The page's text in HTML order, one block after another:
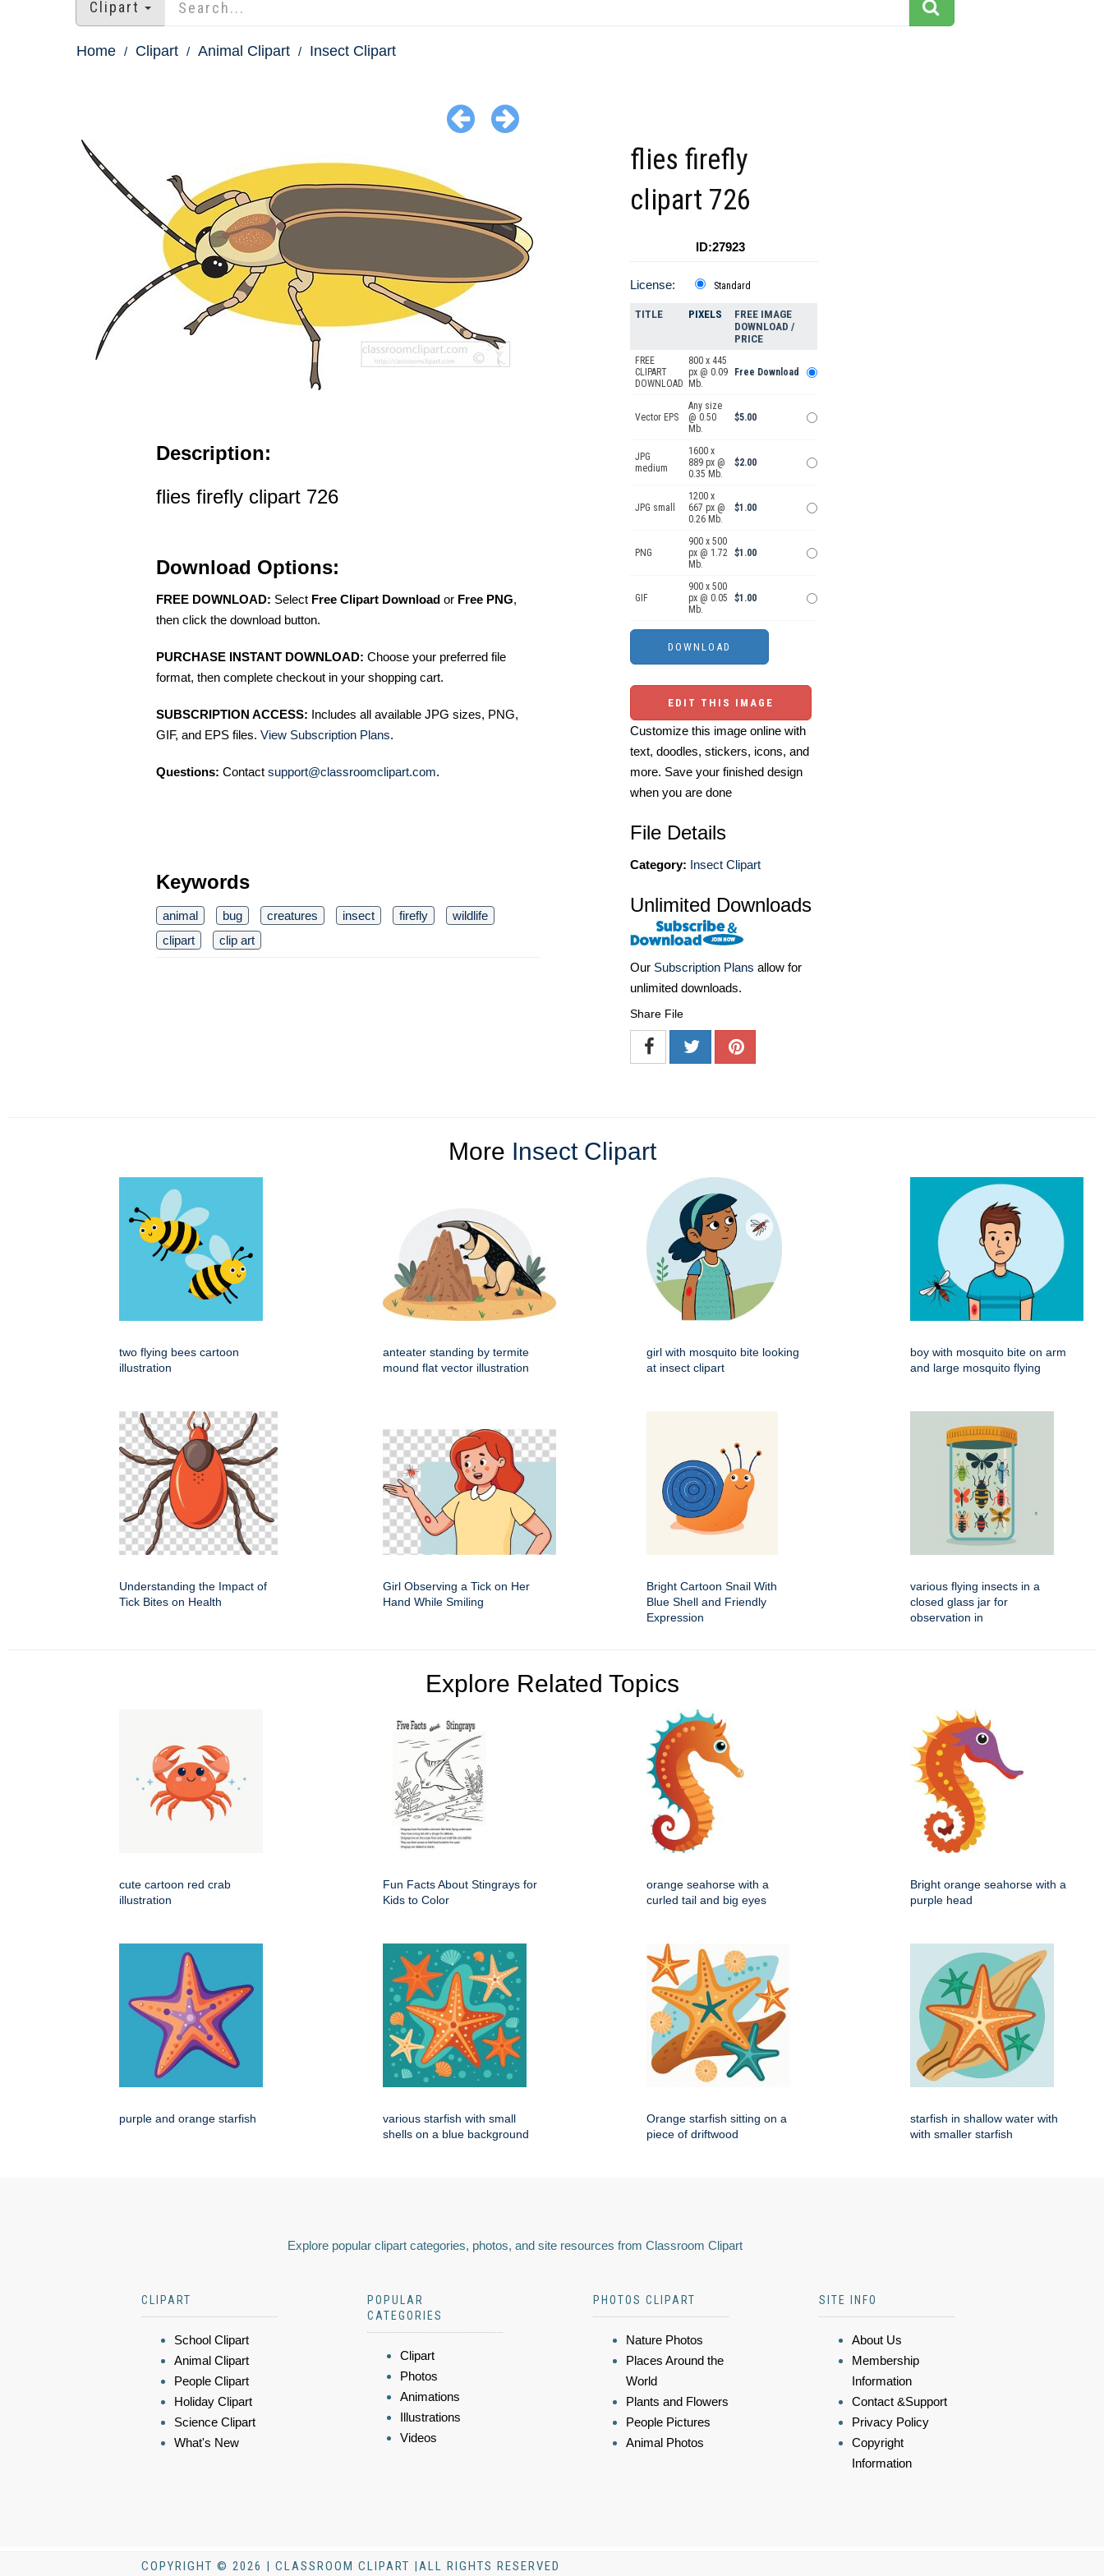
Clipart
Home Clipart Animal Clipart Insect Clipart
Description:
flies firefly clipart 726
Download Options:
FREE DOWNLOAD: Select Free Clipart Download or Free PNG,
then click the download button.
PURCHASE INSTANT DOWNLOAD: Choose your preferred file
format, then complete checkout in your shopping cart.
SUBSCRIPTION ACCESS: Includes all available JPG sizes, PNG,
GIF, and EPS files. View Subscription Plans.
Questions: Contact support@classroomclipart.com.
Keywords
animal bug creatures insect firefly
wildlife
clipart
clip art
flies firefly
clipart 726
ID:27923
License: Standard
TITLE PIXELS
FREE IMAGE
DOWNLOAD /
PRICE
FREE
CLIPART
DOWNLOAD
800 x 445
px @ 0.09
Mb.
Free Download
Vector EPS
Any size
@ 0.50
Mb.
$5.00
JPG
medium
1600 x
889 px @
0.35 Mb.
$2.00
JPG small
1200 x
667 px @
0.26 Mb.
$1.00
PNG
900 x 500
px @ 1.72
Mb.
$1.00
GIF
900 x 500
px @ 0.05
Mb.
$1.00
EDIT THIS IMAGE
Customize this image online with
text, doodles, stickers, icons, and
more. Save your finished design
when you are done
File Details
Category: Insect Clipart
Unlimited Downloads
Our Subscription Plans allow for
unlimited downloads.
Share File
More Insect Clipart
two flying bees cartoon
illustration
anteater standing by termite
mound flat vector illustration
girl with mosquito bite looking
at insect clipart
boy with mosquito bite on arm
and large mosquito flying
Understanding the Impact of
Tick Bites on Health
Girl Observing a Tick on Her
Hand While Smiling
Bright Cartoon Snail With
Blue Shell and Friendly
Expression
various flying insects in a
closed glass jar for
observation in
Explore Related Topics
cute cartoon red crab
illustration
Fun Facts About Stingrays for
Kids to Color
orange seahorse with a
curled tail and big eyes
Bright orange seahorse with a
purple head
purple and orange starfish
various starfish with small
shells on a blue background
Orange starfish sitting on a
piece of driftwood
starfish in shallow water with
with smaller starfish
Explore popular clipart categories, photos, and site resources from Classroom Clipart
CLIPART
School Clipart
Animal Clipart
People Clipart
Holiday Clipart
Science Clipart
What's New
POPULAR
CATEGORIES
Clipart
Photos
Animations
Illustrations
Videos
PHOTOS CLIPART
Nature Photos
Places Around the
World
Plants and Flowers
People Pictures
Animal Photos
SITE INFO
About Us
Membership
Information
Contact &Support
Privacy Policy
Copyright
Information
COPYRIGHT © 2026 | CLASSROOM CLIPART |ALL RIGHTS RESERVED